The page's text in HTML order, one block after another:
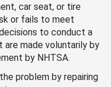
car seat, or tire
or fails to meet
to conduct a
made voluntarily by
by NHTSA.
problem by repairing